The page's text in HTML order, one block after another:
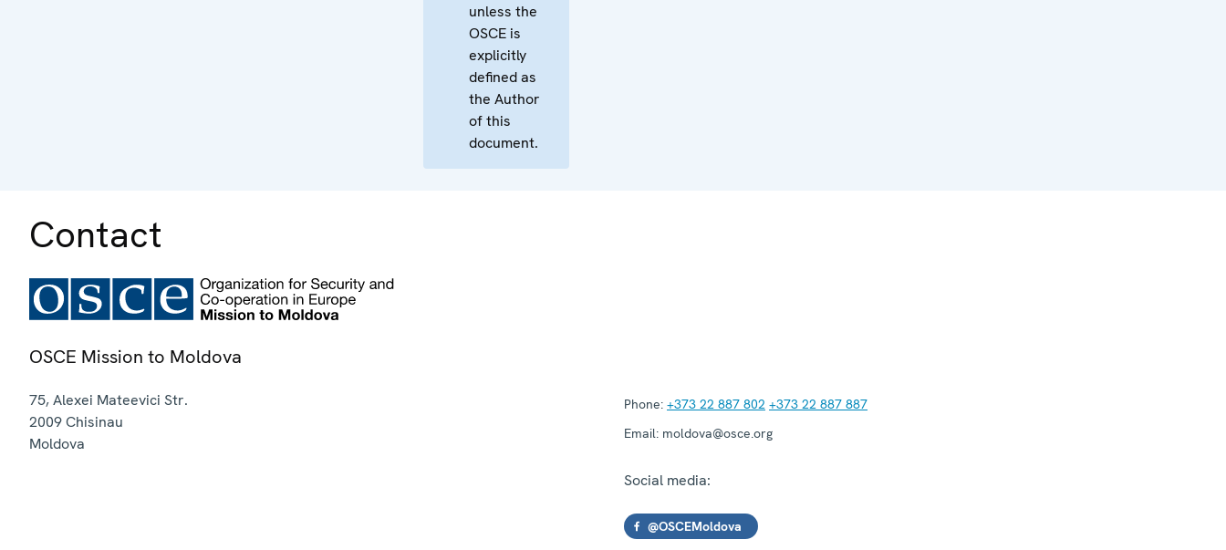
unless the
OSCE is
explicitly
defined as
the Author
of this
document.
Contact
OSCE Mission to Moldova
75, Alexei Mateevici Str.
2009Chisinau
Moldova
Phone: +373 22 887 802 +373 22 887 887
Email: moldova@osce.org
Social media:
@OSCEMoldova